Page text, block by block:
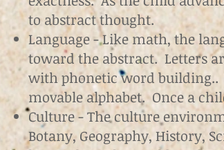
to abstract thought.
Language - Like math, the
toward the abstract. Letters
with phonetic word building..
movable alphabet. Once a
Culture - The culture
Botany, Geography, History,